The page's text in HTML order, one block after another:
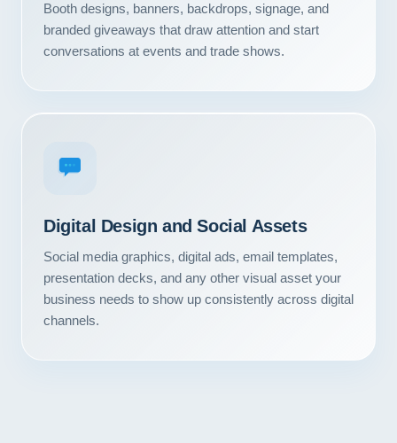
Booth designs, banners, backdrops, signage, and
branded giveaways that draw attention and start
conversations at events and trade shows.
Digital Design and Social Assets
Social media graphics, digital ads, email templates,
presentation decks, and any other visual asset your
business needs to show up consistently across digital
channels.